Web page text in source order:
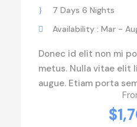
7 Days 6 Nights
Availability : Mar -
Donec id elit non mi
metus. Nulla vitae elit
augue. Etiam porta